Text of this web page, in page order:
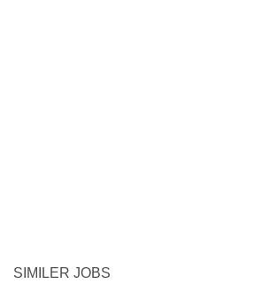
SIMILER JOBS